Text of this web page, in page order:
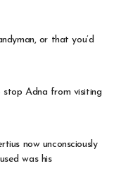
or that you’d
stop Adna from visiting
now unconsciously
was his